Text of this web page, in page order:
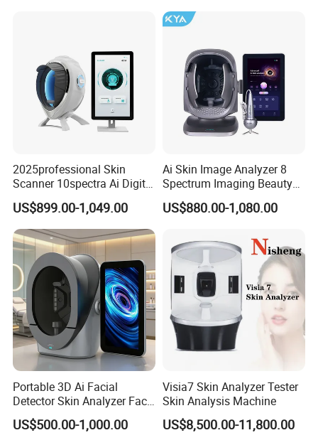
2025professional Skin
Scanner 10spectra Ai Digital
Facial Skin Analyzer Beauty
Machine
US$899.00-1,049.00
Ai Skin Image Analyzer 8
Spectrum Imaging Beauty
Machine Skin Detection and
Micro-Detection Hair Scalp
US$880.00-1,080.00
Portable 3D Ai Facial
Detector Skin Analyzer Face
Scanner Skin Analyser
Magic Mirror Skin Analysis
US$500.00-1,000.00
Visia7 Skin Analyzer Tester
Skin Analysis Machine
US$8,500.00-11,800.00